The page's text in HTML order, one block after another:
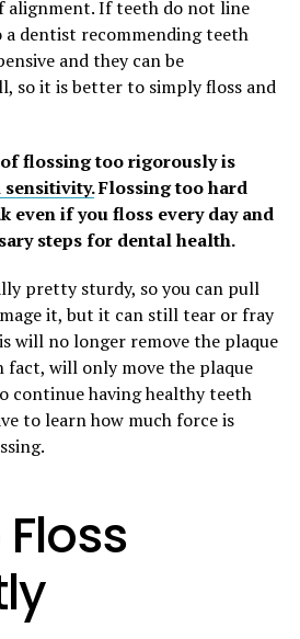
alignment. If teeth do not line
dentist recommending teeth
and they can be
so it is better to simply floss and
flossing too rigorously is
Flossing too hard
even if you floss every day and
steps for dental health.
pretty sturdy, so you can pull
it, but it can still tear or fray
will no longer remove the plaque
fact, will only move the plaque
continue having healthy teeth
to learn how much force is